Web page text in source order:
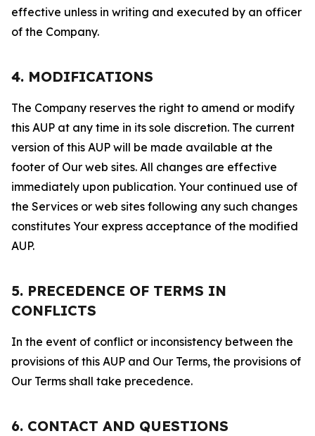
effective unless in writing and executed by an officer
of the Company.
4. MODIFICATIONS
The Company reserves the right to amend or modify
this AUP at any time in its sole discretion. The current
version of this AUP will be made available at the
footer of Our web sites. All changes are effective
immediately upon publication. Your continued use of
the Services or web sites following any such changes
constitutes Your express acceptance of the modified
AUP.
5. PRECEDENCE OF TERMS IN
CONFLICTS
In the event of conflict or inconsistency between the
provisions of this AUP and Our Terms, the provisions of
Our Terms shall take precedence.
6. CONTACT AND QUESTIONS